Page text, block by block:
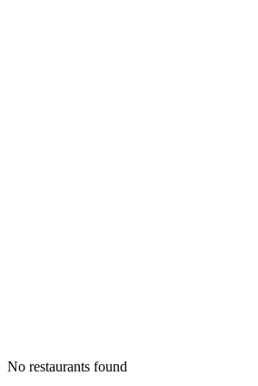
No restaurants found